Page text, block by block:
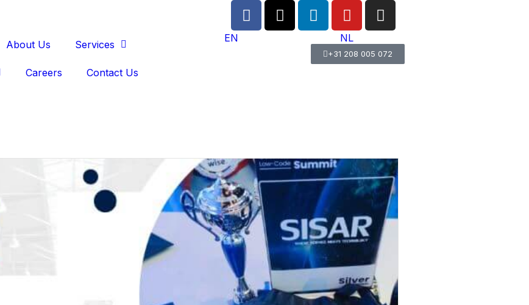
About Us Services
Careers Contact Us
EN NL
+31 208 005 072